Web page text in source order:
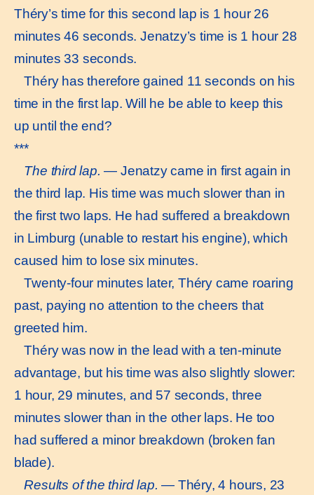
Théry’s time for this second lap is 1 hour 26
minutes 46 seconds. Jenatzy’s time is 1 hour 28
minutes 33 seconds.
Théry has therefore gained 11 seconds on his
time in the first lap. Will he be able to keep this
up until the end?
***
The third lap. — Jenatzy came in first again in
the third lap. His time was much slower than in
the first two laps. He had suffered a breakdown
in Limburg (unable to restart his engine), which
caused him to lose six minutes.
Twenty-four minutes later, Théry came roaring
past, paying no attention to the cheers that
greeted him.
Théry was now in the lead with a ten-minute
advantage, but his time was also slightly slower:
1 hour, 29 minutes, and 57 seconds, three
minutes slower than in the other laps. He too
had suffered a minor breakdown (broken fan
blade).
Results of the third lap. — Théry, 4 hours, 23